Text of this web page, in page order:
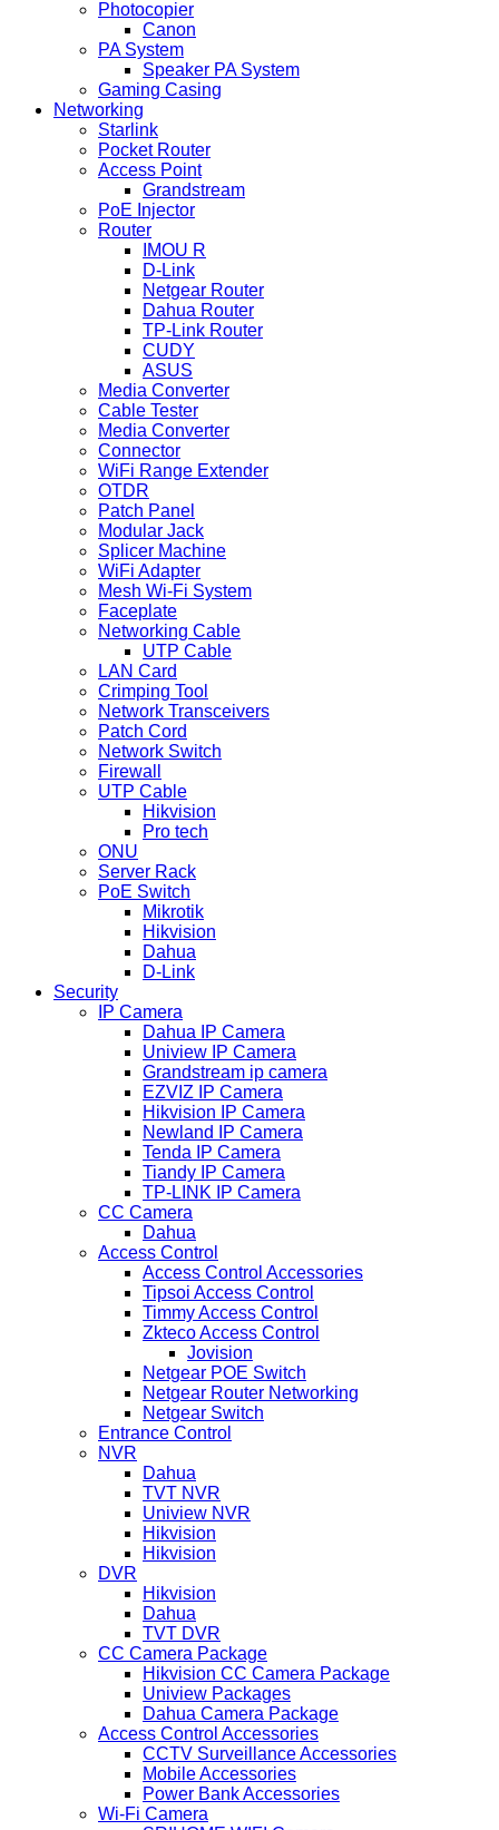
Photocopier
Canon
PA System
Speaker PA System
Gaming Casing
Networking
Starlink
Pocket Router
Access Point
Grandstream
PoE Injector
Router
IMOU R
D-Link
Netgear Router
Dahua Router
TP-Link Router
CUDY
ASUS
Media Converter
Cable Tester
Media Converter
Connector
WiFi Range Extender
OTDR
Patch Panel
Modular Jack
Splicer Machine
WiFi Adapter
Mesh Wi-Fi System
Faceplate
Networking Cable
UTP Cable
LAN Card
Crimping Tool
Network Transceivers
Patch Cord
Network Switch
Firewall
UTP Cable
Hikvision
Pro tech
ONU
Server Rack
PoE Switch
Mikrotik
Hikvision
Dahua
D-Link
Security
IP Camera
Dahua IP Camera
Uniview IP Camera
Grandstream ip camera
EZVIZ IP Camera
Hikvision IP Camera
Newland IP Camera
Tenda IP Camera
Tiandy IP Camera
TP-LINK IP Camera
CC Camera
Dahua
Access Control
Access Control Accessories
Tipsoi Access Control
Timmy Access Control
Zkteco Access Control
Jovision
Netgear POE Switch
Netgear Router Networking
Netgear Switch
Entrance Control
NVR
Dahua
TVT NVR
Uniview NVR
Hikvision
Hikvision
DVR
Hikvision
Dahua
TVT DVR
CC Camera Package
Hikvision CC Camera Package
Uniview Packages
Dahua Camera Package
Access Control Accessories
CCTV Surveillance Accessories
Mobile Accessories
Power Bank Accessories
Wi-Fi Camera